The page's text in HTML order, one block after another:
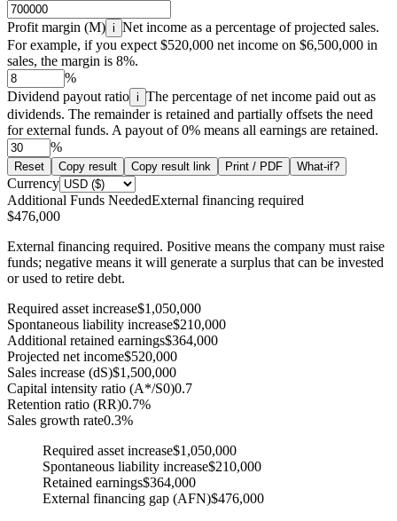
Profit margin (M) i Net income as a percentage of projected sales.
For example, if you expect $520,000 net income on $6,500,000 in
sales, the margin is 8%.
%
Dividend payout ratio i The percentage of net income paid out as
dividends. The remainder is retained and partially offsets the need
for external funds. A payout of 0% means all earnings are retained.
%
Reset Copy result Copy result link Print / PDF What-if?
Currency
Additional Funds NeededExternal financing required
$476,000
External financing required. Positive means the company must raise
funds; negative means it will generate a surplus that can be invested
or used to retire debt.
Required asset increase$1,050,000
Spontaneous liability increase$210,000
Additional retained earnings$364,000
Projected net income$520,000
Sales increase (dS)$1,500,000
Capital intensity ratio (A*/S0)0.7
Retention ratio (RR)0.7%
Sales growth rate0.3%
Required asset increase$1,050,000
Spontaneous liability increase$210,000
Retained earnings$364,000
External financing gap (AFN)$476,000